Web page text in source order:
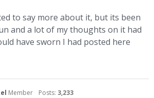
to say more about it, but its been
and a lot of my thoughts on it had
have sworn I had posted here
Member Posts: 3,233